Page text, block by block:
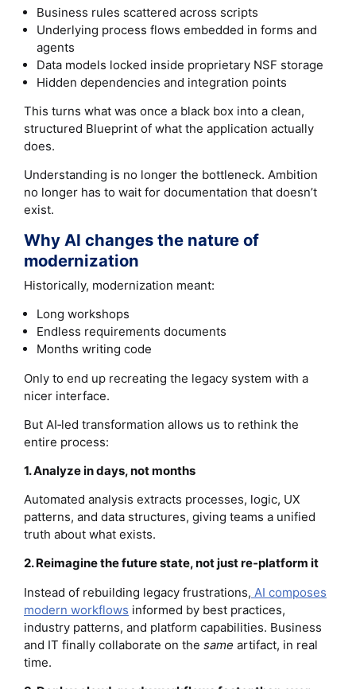
Business rules scattered across scripts
Underlying process flows embedded in forms and
agents
Data models locked inside proprietary NSF storage
Hidden dependencies and integration points
This turns what was once a black box into a clean,
structured Blueprint of what the application actually
does.
Understanding is no longer the bottleneck. Ambition
no longer has to wait for documentation that doesn’t
exist.
Why AI changes the nature of
modernization
Historically, modernization meant:
Long workshops
Endless requirements documents
Months writing code
Only to end up recreating the legacy system with a
nicer interface.
But AI‑led transformation allows us to rethink the
entire process:
1. Analyze in days, not months
Automated analysis extracts processes, logic, UX
patterns, and data structures, giving teams a unified
truth about what exists.
2. Reimagine the future state, not just re‑platform it
Instead of rebuilding legacy frustrations, AI composes
modern workflows informed by best practices,
industry patterns, and platform capabilities. Business
and IT finally collaborate on the same artifact, in real
time.